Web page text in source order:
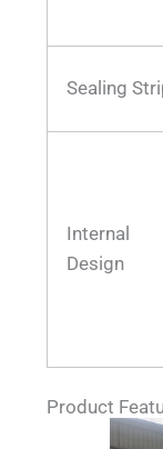
Sealing
Internal
Design
Product